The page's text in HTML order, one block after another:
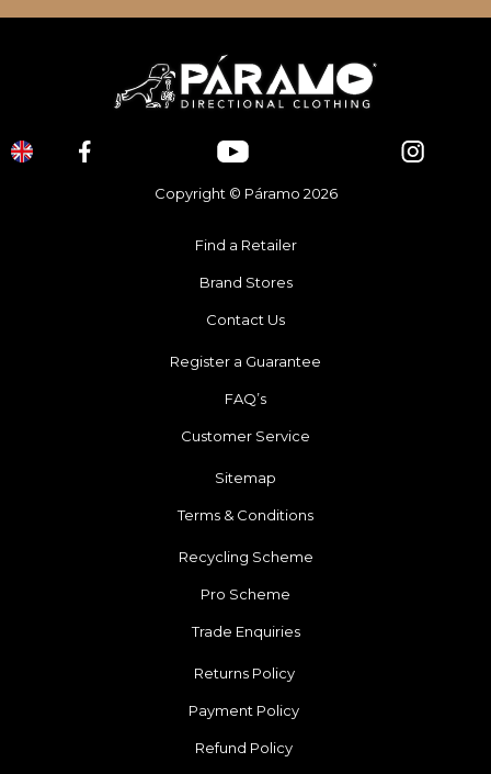
Copyright © Páramo 2026
Find a Retailer
Brand Stores
Contact Us
Register a Guarantee
FAQ’s
Customer Service
Sitemap
Terms & Conditions
Recycling Scheme
Pro Scheme
Trade Enquiries
Returns Policy
Payment Policy
Refund Policy